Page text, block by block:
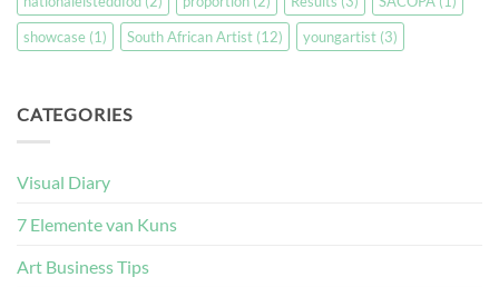
showcase (1) South African Artist (12) youngartist (3)
CATEGORIES
Visual Diary
7 Elemente van Kuns
Art Business Tips